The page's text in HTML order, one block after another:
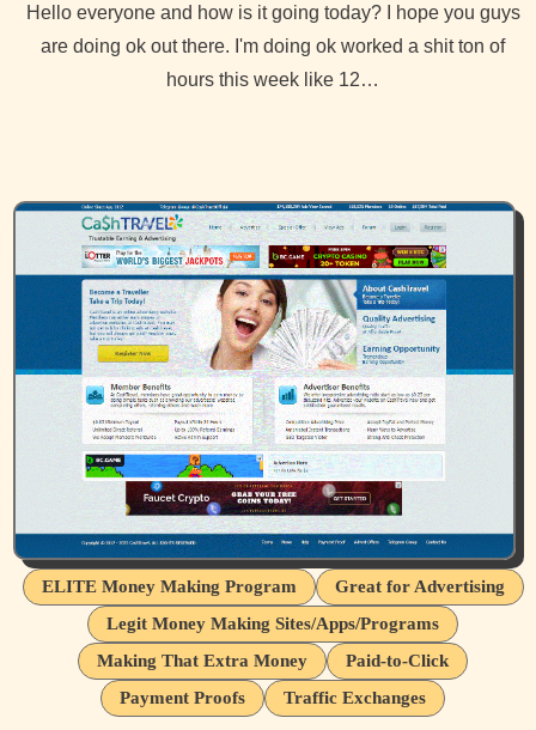
Hello everyone and how is it going today? I hope you guys
are doing ok out there. I'm doing ok worked a shit ton of
hours this week like 12…
ELITE Money Making Program
Great for Advertising
Legit Money Making Sites/Apps/Programs
Making That Extra Money
Paid-to-Click
Payment Proofs
Traffic Exchanges